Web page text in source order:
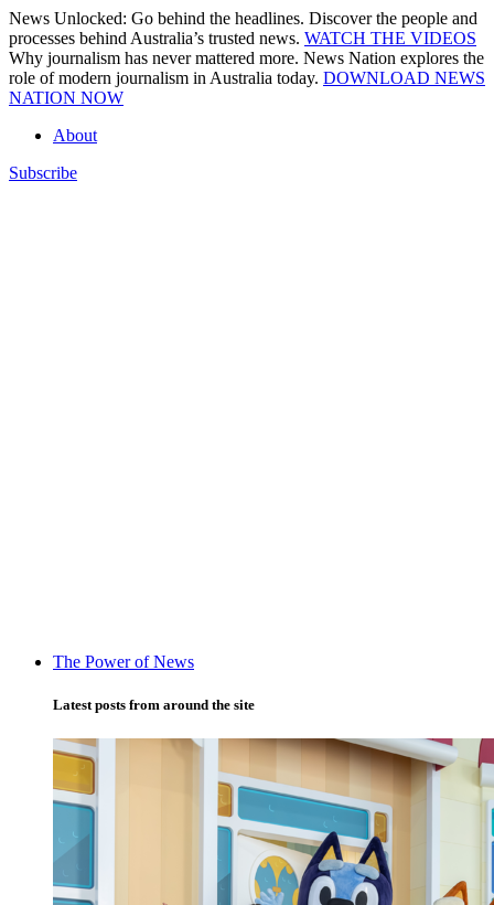
Skip
to
content
News Unlocked: Go behind the headlines. Discover the people and
processes behind Australia’s trusted news. WATCH THE VIDEOS
Why journalism has never mattered more. News Nation explores the
role of modern journalism in Australia today. DOWNLOAD NEWS
NATION NOW
About
Subscribe
The Power of News
Latest posts from around the site